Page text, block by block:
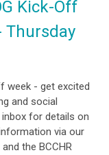
Kick-Off
Thursday
week - get excited
and social
for details on
via our
the BCCHR